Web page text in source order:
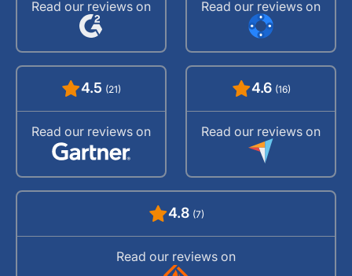
Read our reviews on Read our reviews on
4.5 (21)
Read our reviews on
4.6 (16)
Read our reviews on
4.8 (7)
Read our reviews on